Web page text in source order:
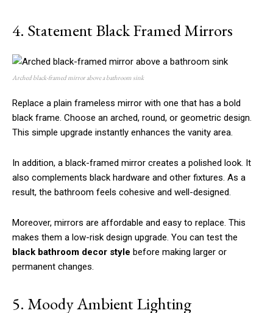
4. Statement Black Framed Mirrors
Arched black-framed mirror above a bathroom sink
Replace a plain frameless mirror with one that has a bold
black frame. Choose an arched, round, or geometric design.
This simple upgrade instantly enhances the vanity area.
In addition, a black-framed mirror creates a polished look. It
also complements black hardware and other fixtures. As a
result, the bathroom feels cohesive and well-designed.
Moreover, mirrors are affordable and easy to replace. This
makes them a low-risk design upgrade. You can test the
black bathroom decor style before making larger or
permanent changes.
5. Moody Ambient Lighting